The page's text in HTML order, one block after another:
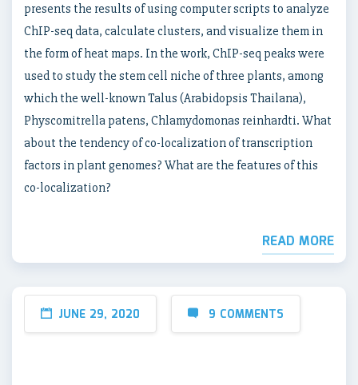
presents the results of using computer scripts to analyze
ChIP-seq data, calculate clusters, and visualize them in
the form of heat maps. In the work, ChIP-seq peaks were
used to study the stem cell niche of three plants, among
which the well-known Talus (Arabidopsis Thailana),
Physcomitrella patens, Chlamydomonas reinhardti. What
about the tendency of co-localization of transcription
factors in plant genomes? What are the features of this
co-localization?
READ MORE
JUNE 29, 2020 9 COMMENTS